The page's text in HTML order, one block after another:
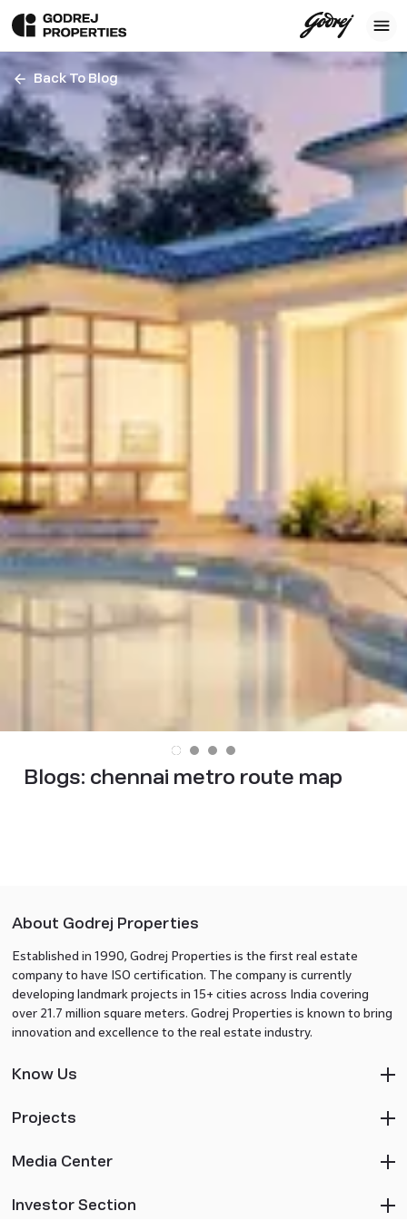
Back To Blog
Blogs: chennai metro route map
About Godrej Properties
Established in 1990, Godrej Properties is the first real estate
company to have ISO certification. The company is currently
developing landmark projects in 15+ cities across India covering
over 21.7 million square meters. Godrej Properties is known to bring
innovation and excellence to the real estate industry.
Know Us
Projects
Media Center
Investor Section